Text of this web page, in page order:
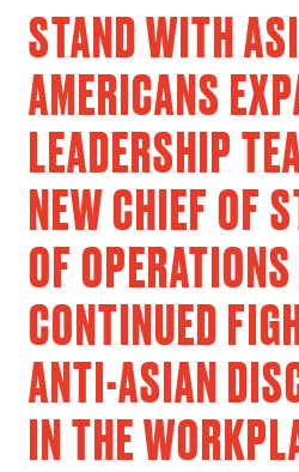
STAND WITH
AMERICANS
LEADERSHIP
NEW CHIEF OF
OF
CONTINUED
ANTI-ASIAN
IN THE